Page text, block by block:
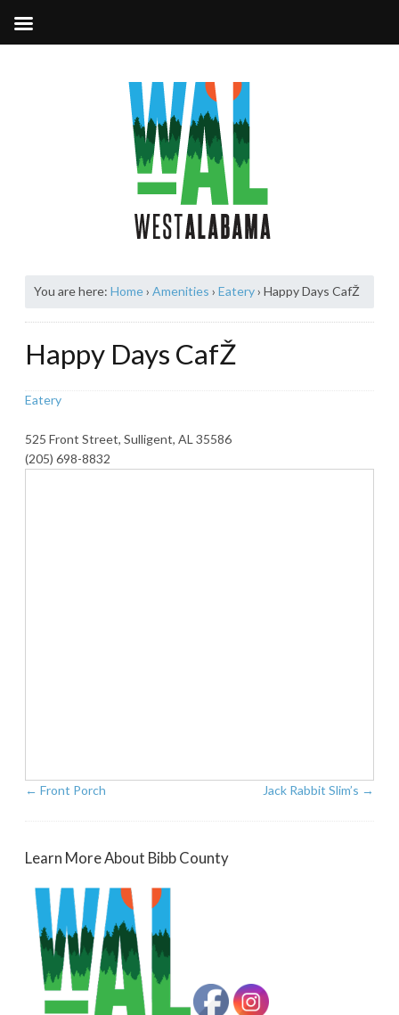
You are here: Home› Amenities › Eatery› Happy Days CafŽ
Happy Days CafŽ
Eatery
525 Front Street, Sulligent, AL 35586
(205) 698-8832
← Front Porch Jack Rabbit Slim’s →
Learn More About Bibb County